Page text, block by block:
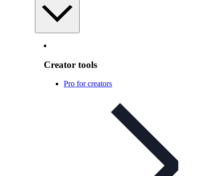
Creator tools
Pro for creators